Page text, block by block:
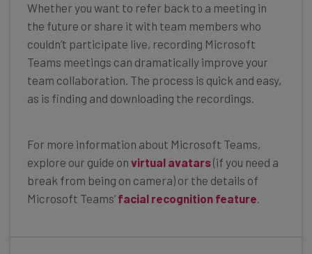
Whether you want to refer back to a meeting in
the future or share it with team members who
couldn’t participate live, recording Microsoft
Teams meetings can dramatically improve your
team collaboration. The process is quick and easy,
as is finding and downloading the recordings.
For more information about Microsoft Teams,
explore our guide on virtual avatars(if you need a
break from being on camera) or the details of
Microsoft Teams’ facial recognition feature.